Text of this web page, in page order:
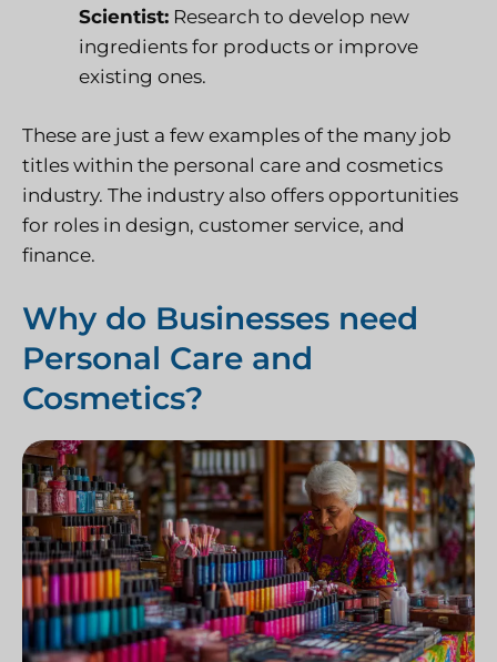
Scientist: Research to develop new
ingredients for products or improve
existing ones.
These are just a few examples of the many job
titles within the personal care and cosmetics
industry. The industry also offers opportunities
for roles in design, customer service, and
finance.
Why do Businesses need
Personal Care and
Cosmetics?